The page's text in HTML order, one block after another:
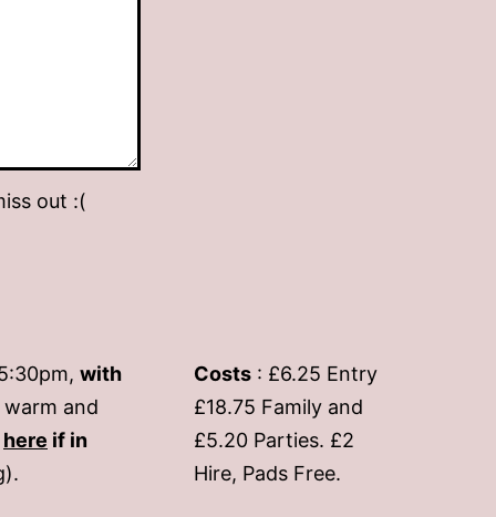
out :(
with
and
here if in
Costs : £6.25 Entry
£18.75 Family and
£5.20 Parties. £2
Hire, Pads Free.